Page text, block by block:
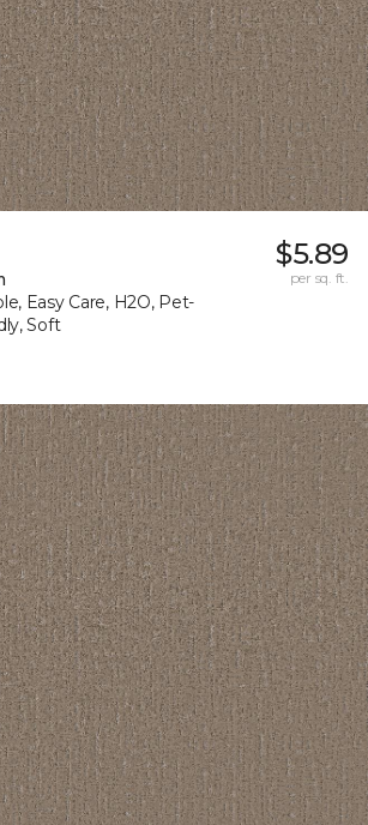
Easy Care, H2O, Pet-
Soft
$5.89
per sq. ft.